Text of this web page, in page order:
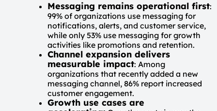
Messaging remains operational first:
99% of organizations use messaging for
notifications, alerts, and customer service,
while only 53% use messaging for growth
activities like promotions and retention.
Channel expansion delivers
measurable impact: Among
organizations that recently added a new
messaging channel, 86% report increased
customer engagement.
Growth use cases are